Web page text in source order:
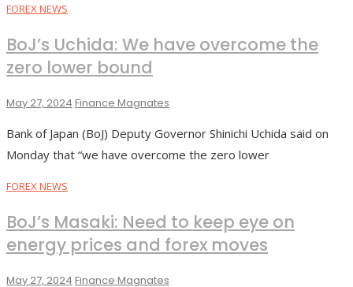
FOREX NEWS
BoJ’s Uchida: We have overcome the
zero lower bound
May 27, 2024 Finance Magnates
Bank of Japan (BoJ) Deputy Governor Shinichi Uchida said on
Monday that “we have overcome the zero lower
FOREX NEWS
BoJ’s Masaki: Need to keep eye on
energy prices and forex moves
May 27, 2024 Finance Magnates